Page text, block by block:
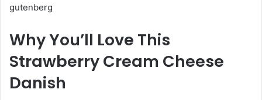
gutenberg
Why You’ll Love This
Strawberry Cream Cheese
Danish